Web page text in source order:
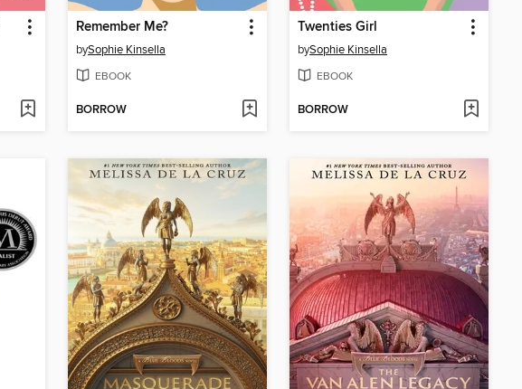
Remember Me?
bySophie Kinsella
EBOOK
BORROW
Twenties Girl
bySophie Kinsella
EBOOK
BORROW